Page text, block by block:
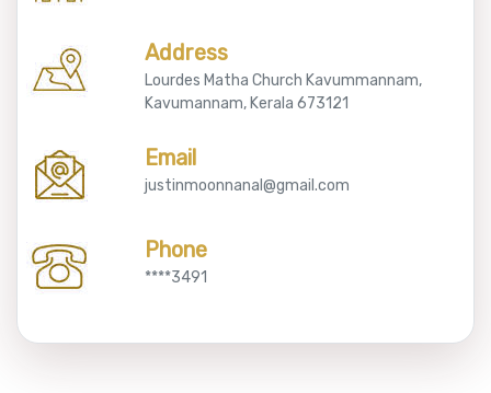
Address
Lourdes Matha Church Kavummannam,
Kavumannam, Kerala 673121
Email
justinmoonnanal@gmail.com
Phone
****3491